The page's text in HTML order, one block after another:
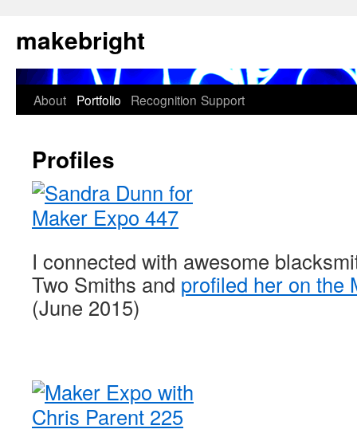
to
content
makebright
About Portfolio Recognition Support
Profiles
I connected with awesome
Two Smiths and profiled her on the
(June 2015)